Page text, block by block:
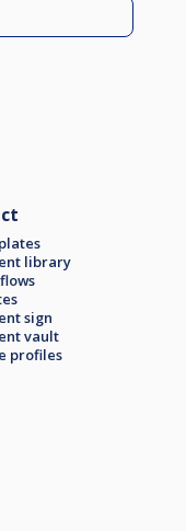
library
sign
vault
profiles